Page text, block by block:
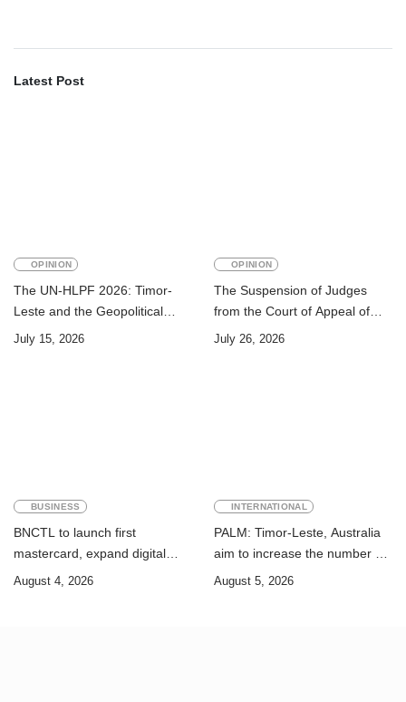
Latest Post
OPINION
The UN-HLPF 2026: Timor-
Leste and the Geopolitical
Challenge of Achieving the
July 15, 2026
OPINION
The Suspension of Judges
from the Court of Appeal of
Timor-Leste: A Legal and
July 26, 2026
BUSINESS
BNCTL to launch first
mastercard, expand digital
banking services
August 4, 2026
INTERNATIONAL
PALM: Timor-Leste, Australia
aim to increase the number of
Timorese workers to 10,000 by
August 5, 2026